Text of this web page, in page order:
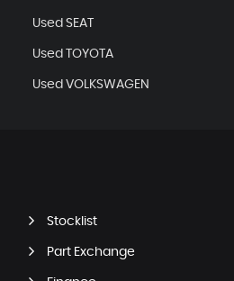
Used SEAT
Used TOYOTA
Used VOLKSWAGEN
Stocklist
Part Exchange